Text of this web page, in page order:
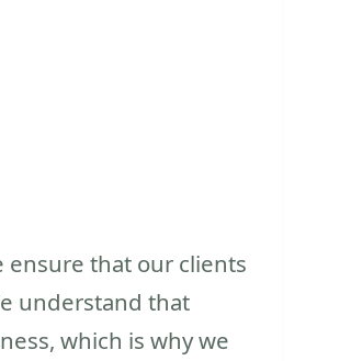
ensure that our clients
understand that
which is why we